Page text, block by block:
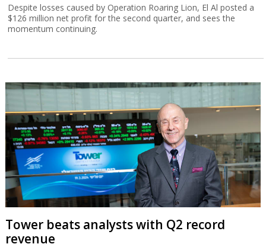
Despite losses caused by Operation Roaring Lion, El Al posted a
$126 million net profit for the second quarter, and sees the
momentum continuing.
Tower beats analysts with Q2 record
revenue